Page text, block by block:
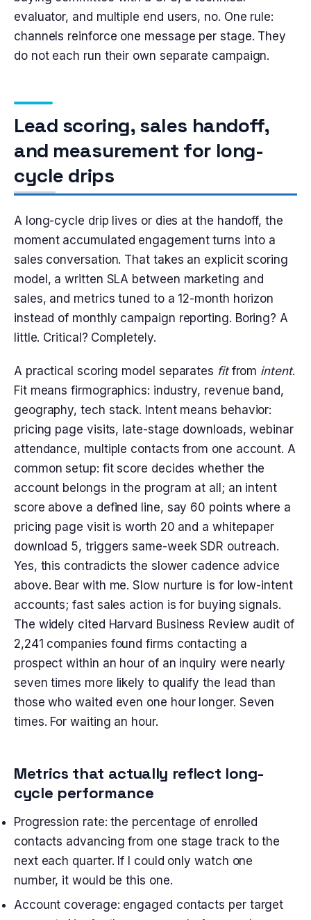
evaluator, and multiple end users, no. One rule:
channels reinforce one message per stage. They
do not each run their own separate campaign.
Lead scoring, sales handoff,
and measurement for long-
cycle drips
A long-cycle drip lives or dies at the handoff, the
moment accumulated engagement turns into a
sales conversation. That takes an explicit scoring
model, a written SLA between marketing and
sales, and metrics tuned to a 12-month horizon
instead of monthly campaign reporting. Boring? A
little. Critical? Completely.
A practical scoring model separates fitfrom intent.
Fit means firmographics: industry, revenue band,
geography, tech stack. Intent means behavior:
pricing page visits, late-stage downloads, webinar
attendance, multiple contacts from one account. A
common setup: fit score decides whether the
account belongs in the program at all; an intent
score above a defined line, say 60 points where a
pricing page visit is worth 20 and a whitepaper
download 5, triggers same-week SDR outreach.
Yes, this contradicts the slower cadence advice
above. Bear with me. Slow nurture is for low-intent
accounts; fast sales action is for buying signals.
The widely cited Harvard Business Review audit of
2,241 companies found firms contacting a
prospect within an hour of an inquiry were nearly
seven times more likely to qualify the lead than
those who waited even one hour longer. Seven
times. For waiting an hour.
Metrics that actually reflect long-
cycle performance
Progression rate: the percentage of enrolled
contacts advancing from one stage track to the
next each quarter. If I could only watch one
number, it would be this one.
Account coverage: engaged contacts per target